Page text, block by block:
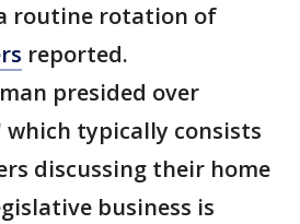
routine rotation of
reported.
presided over
which typically consists
discussing their home
business is